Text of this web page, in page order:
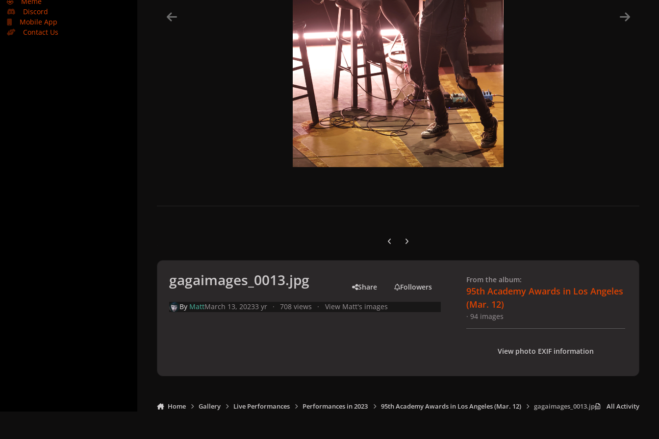
Discord
Mobile App
Contact Us
Previous carousel slide
Next carousel slide
gagaimages_0013.jpg Share Followers
By MattMarch 13, 20233 yr 708 views View Matt's images
From the album:
95th Academy Awards in Los Angeles
(Mar. 12)
· 94 images
View photo EXIF information
Home Gallery Live Performances Performances in 2023 95th Academy Awards in Los Angeles (Mar. 12) gagaimages_0013.jpg All Activity